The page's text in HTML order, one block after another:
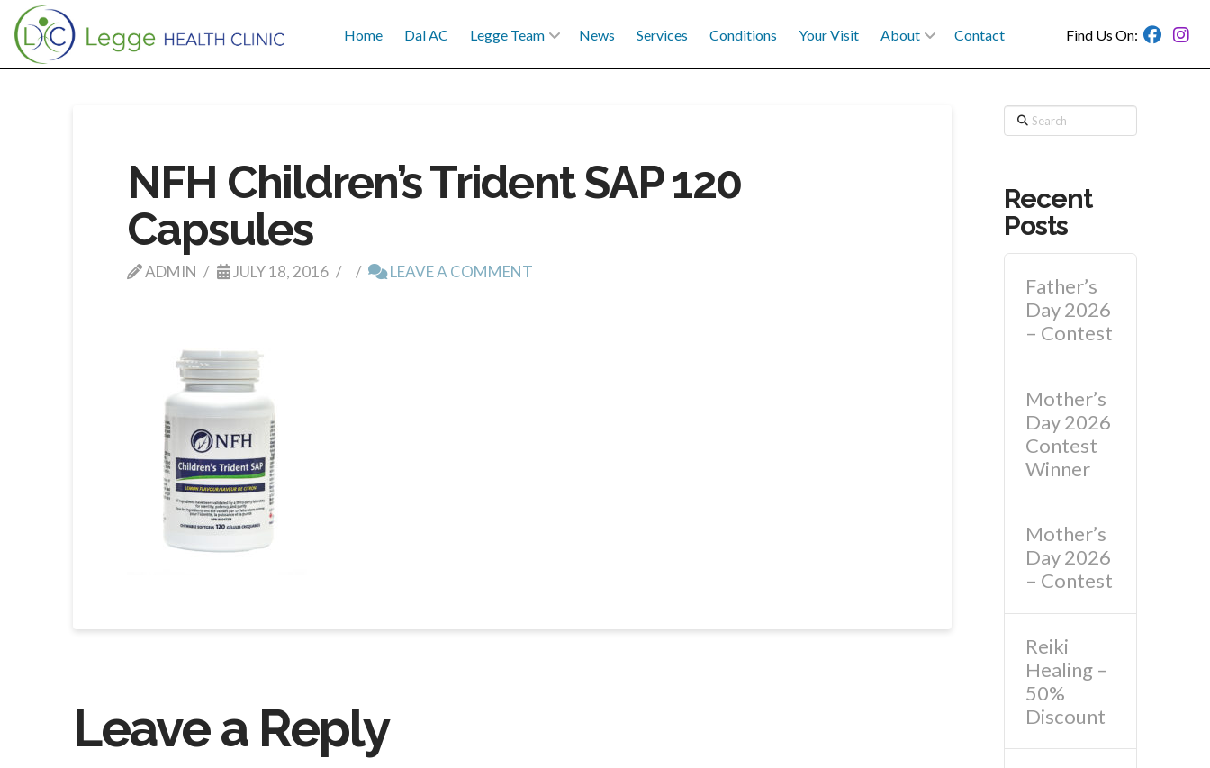
Home Dal AC Legge Team News Services Conditions Your Visit About Contact Find Us On:
NFH Children’s Trident SAP 120
Capsules
ADMIN JULY 18, 2016 LEAVE A COMMENT
Leave a Reply
Search
Recent
Posts
Father’s
Day 2026
– Contest
Mother’s
Day 2026
Contest
Winner
Mother’s
Day 2026
– Contest
Reiki
Healing –
50%
Discount